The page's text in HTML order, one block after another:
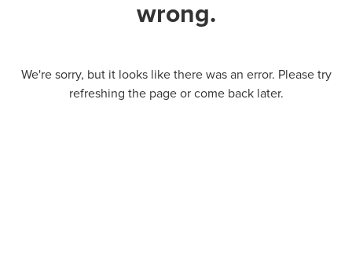
wrong.
We're sorry, but it looks like there was an error. Please try
refreshing the page or come back later.